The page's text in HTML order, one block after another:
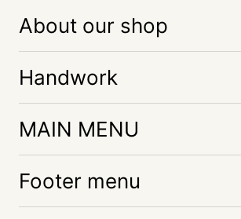
About our shop
Handwork
MAIN MENU
Footer menu